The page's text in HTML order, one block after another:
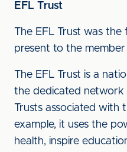
EFL Trust
The EFL Trust was
present to the member
The EFL Trust is a
the dedicated
Trusts associated with
example, it uses the
health, inspire